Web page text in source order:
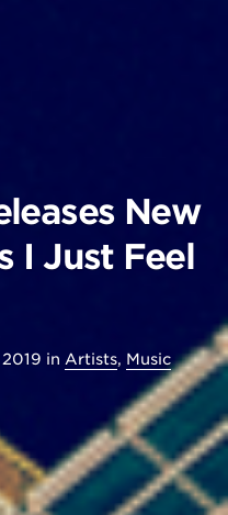
New
I Just Feel
in Artists, Music